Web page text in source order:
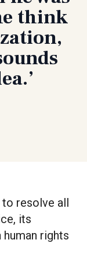
think
to resolve all
its
rights